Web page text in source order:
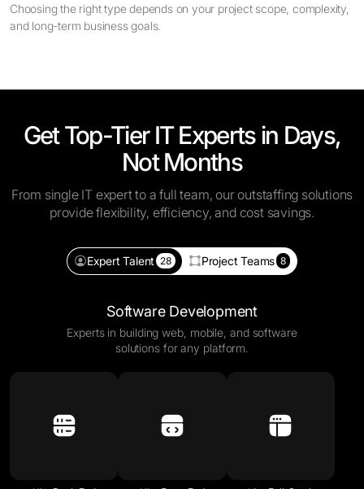
Choosing the right type depends on your project scope, complexity,
and long-term business goals.
Get Top-Tier IT Experts in Days,
Not Months
From single IT expert to a full team, our outstaffing solutions
provide flexibility, efficiency, and cost savings.
Expert Talent 28 Project Teams 8
Software Development
Experts in building web, mobile, and software
solutions for any platform.